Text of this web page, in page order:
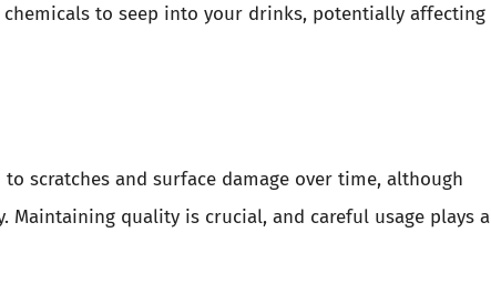
chemicals to seep into your drinks, potentially affecting
scratches and surface damage over time, although
Maintaining quality is crucial, and careful usage plays a